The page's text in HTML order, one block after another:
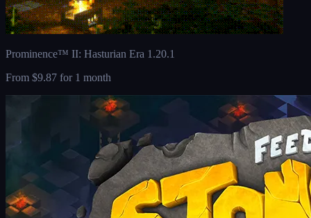
Prominence™ II: Hasturian Era 1.20.1
From $9.87 for 1 month